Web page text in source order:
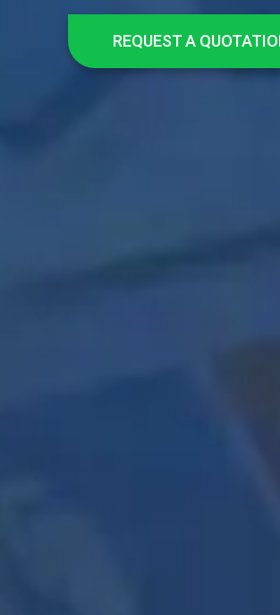
REQUEST A